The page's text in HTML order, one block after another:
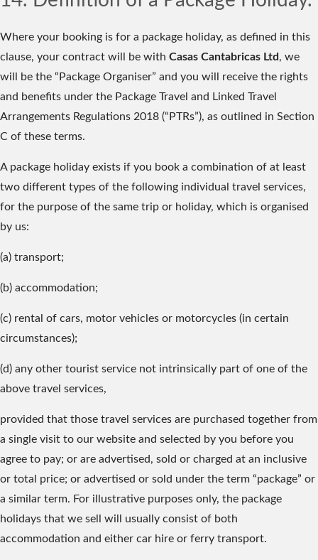
Where your booking is for a package holiday, as defined in this
clause, your contract will be with Casas Cantabricas Ltd, we
will be the “Package Organiser” and you will receive the rights
and benefits under the Package Travel and Linked Travel
Arrangements Regulations 2018 (“PTRs”), as outlined in Section
C of these terms.
A package holiday exists if you book a combination of at least
two different types of the following individual travel services,
for the purpose of the same trip or holiday, which is organised
by us:
(a) transport;
(b) accommodation;
(c) rental of cars, motor vehicles or motorcycles (in certain
circumstances);
(d) any other tourist service not intrinsically part of one of the
above travel services,
provided that those travel services are purchased together from
a single visit to our website and selected by you before you
agree to pay; or are advertised, sold or charged at an inclusive
or total price; or advertised or sold under the term “package” or
a similar term. For illustrative purposes only, the package
holidays that we sell will usually consist of both
accommodation and either car hire or ferry transport.